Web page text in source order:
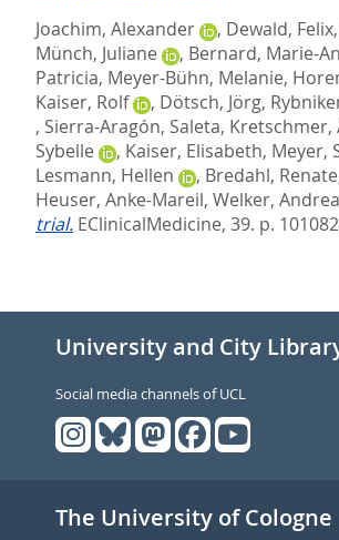
Joachim, Alexander
, Dewald, Felix,
Münch, Juliane
, Bernard, Marie-
Patricia, Meyer-Bühn, Melanie,
Kaiser, Rolf
, Dötsch, Jörg,
, Sierra-Aragón, Saleta, Kretschmer,
Sybelle
, Kaiser, Elisabeth, Meyer,
Lesmann, Hellen
, Bredahl, Renate
Heuser, Anke-Mareil, Welker,
trial. EClinicalMedicine, 39. p.
University and City
Social media channels of UCL
The University of Cologne